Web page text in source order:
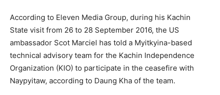
According to Eleven Media Group, during his Kachin
State visit from 26 to 28 September 2016, the US
ambassador Scot Marciel has told a Myitkyina-based
technical advisory team for the Kachin Independence
Organization (KIO) to participate in the ceasefire with
Naypyitaw, according to Daung Kha of the team.